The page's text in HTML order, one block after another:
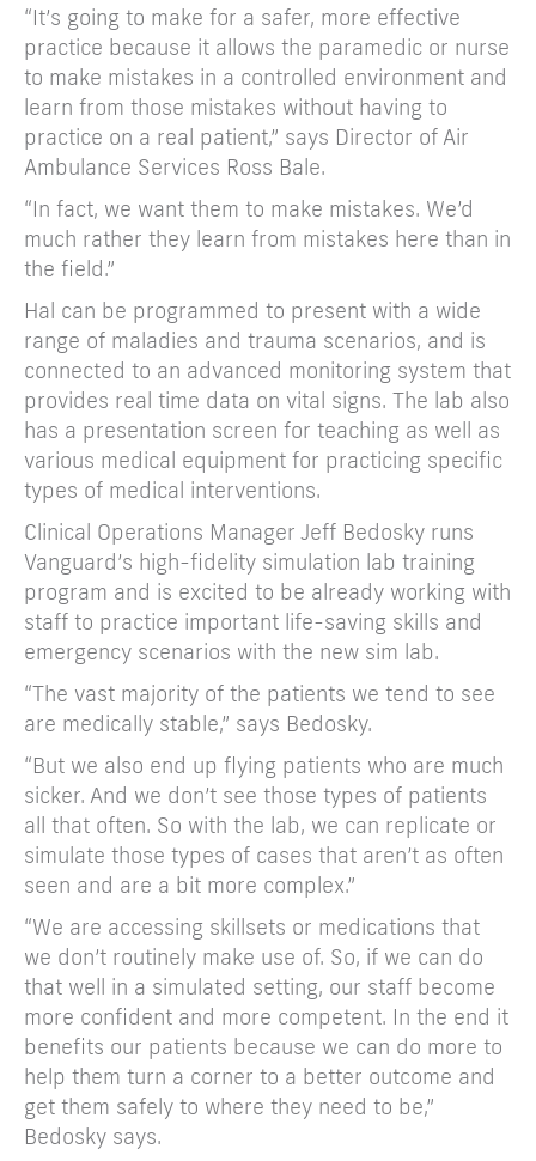
“It’s going to make for a safer, more effective
practice because it allows the paramedic or nurse
to make mistakes in a controlled environment and
learn from those mistakes without having to
practice on a real patient,” says Director of Air
Ambulance Services Ross Bale.
“In fact, we want them to make mistakes. We’d
much rather they learn from mistakes here than in
the field.”
Hal can be programmed to present with a wide
range of maladies and trauma scenarios, and is
connected to an advanced monitoring system that
provides real time data on vital signs. The lab also
has a presentation screen for teaching as well as
various medical equipment for practicing specific
types of medical interventions.
Clinical Operations Manager Jeff Bedosky runs
Vanguard’s high-fidelity simulation lab training
program and is excited to be already working with
staff to practice important life-saving skills and
emergency scenarios with the new sim lab.
“The vast majority of the patients we tend to see
are medically stable,” says Bedosky.
“But we also end up flying patients who are much
sicker. And we don’t see those types of patients
all that often. So with the lab, we can replicate or
simulate those types of cases that aren’t as often
seen and are a bit more complex.”
“We are accessing skillsets or medications that
we don’t routinely make use of. So, if we can do
that well in a simulated setting, our staff become
more confident and more competent. In the end it
benefits our patients because we can do more to
help them turn a corner to a better outcome and
get them safely to where they need to be,”
Bedosky says.